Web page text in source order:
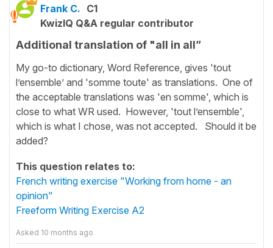
Frank C. C1
KwizIQ Q&A regular contributor
Additional translation of "all in all”
My go-to dictionary, Word Reference, gives 'tout
l’ensemble’ and 'somme toute' as translations. One of
the acceptable translations was 'en somme', which is
close to what WR used. However, 'tout l’ensemble',
which is what I chose, was not accepted. Should it be
added?
This question relates to:
French writing exercise "Working from home - an
opinion"
Freeform Writing Exercise A2
Asked 10 months ago